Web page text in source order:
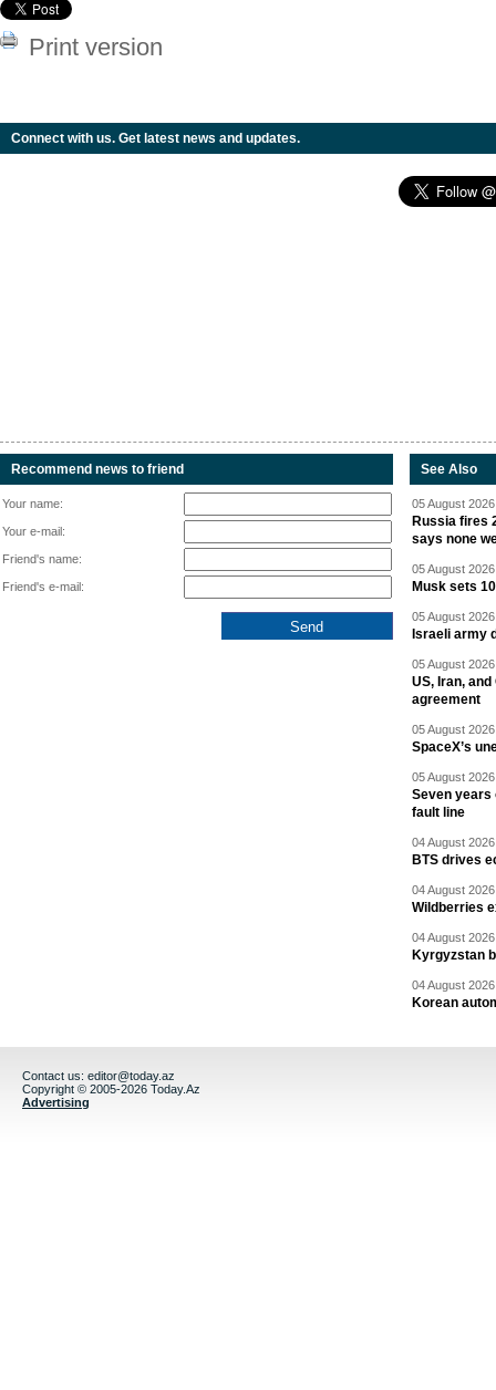
Print version
Connect with us. Get latest news and updates.
Recommend news to friend
Your name:
Your e-mail:
Friend's name:
Friend's e-mail:
See Also
05 August
Russia fires
says none
05 August
Musk sets
05 August
Israeli army
05 August
US, Iran,
agreement
05 August
SpaceX’s
05 August
Seven years
fault line
04 August
BTS drives
04 August
Wildberries
04 August
Kyrgyzstan
04 August
Korean
Contact us: editor@today.az
Copyright © 2005-2026 Today.Az
Advertising